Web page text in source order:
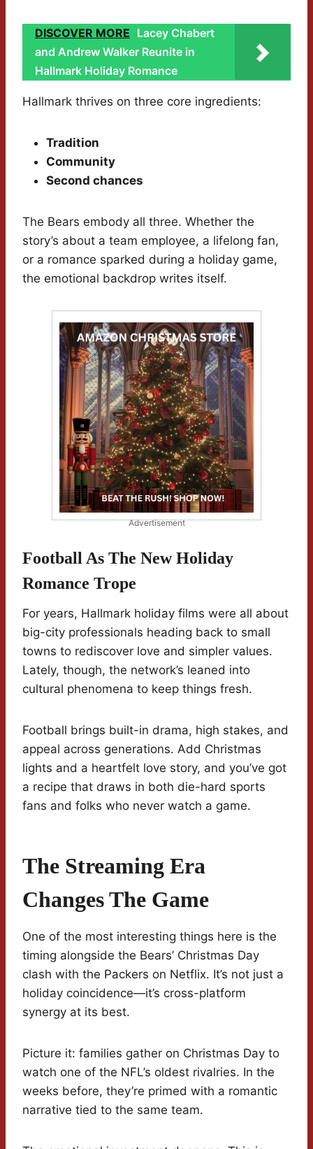
DISCOVER MORE Lacey Chabert
and Andrew Walker Reunite in
Hallmark Holiday Romance
Hallmark thrives on three core ingredients:
Tradition
Community
Second chances
The Bears embody all three. Whether the
story’s about a team employee, a lifelong fan,
or a romance sparked during a holiday game,
the emotional backdrop writes itself.
Advertisement
Football As The New Holiday
Romance Trope
For years, Hallmark holiday films were all about
big-city professionals heading back to small
towns to rediscover love and simpler values.
Lately, though, the network’s leaned into
cultural phenomena to keep things fresh.
Football brings built-in drama, high stakes, and
appeal across generations. Add Christmas
lights and a heartfelt love story, and you’ve got
a recipe that draws in both die-hard sports
fans and folks who never watch a game.
The Streaming Era
Changes The Game
One of the most interesting things here is the
timing alongside the Bears’ Christmas Day
clash with the Packers on Netflix. It’s not just a
holiday coincidence—it’s cross-platform
synergy at its best.
Picture it: families gather on Christmas Day to
watch one of the NFL’s oldest rivalries. In the
weeks before, they’re primed with a romantic
narrative tied to the same team.